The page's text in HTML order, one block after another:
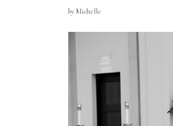
by Michelle